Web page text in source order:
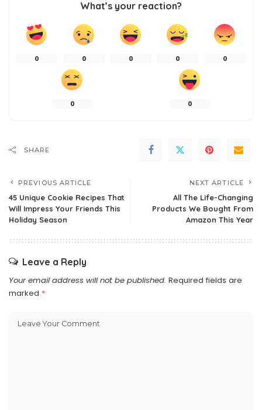
What’s your reaction?
0 0 0 0 0
0 0
SHARE
PREVIOUS ARTICLE
45 Unique Cookie Recipes That
Will Impress Your Friends This
Holiday Season
NEXT ARTICLE
All The Life-Changing
Products We Bought From
Amazon This Year
Leave a Reply
Your email address will not be published. Required fields are
marked *